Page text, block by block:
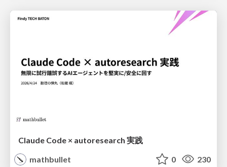
Claude Code × autoresearch 実践
mathbullet
0 230